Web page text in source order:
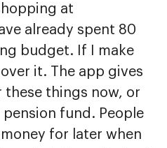
at
already spent 80
budget. If I make
it. The app gives
these things now, or
fund. People
for later when